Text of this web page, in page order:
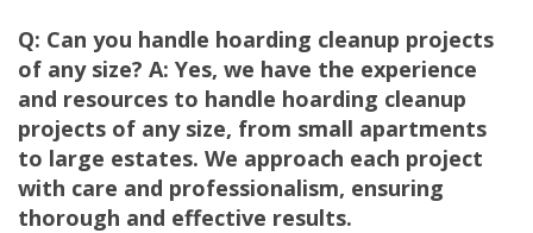
Q: Can you handle hoarding cleanup projects
of any size? A: Yes, we have the experience
and resources to handle hoarding cleanup
projects of any size, from small apartments
to large estates. We approach each project
with care and professionalism, ensuring
thorough and effective results.